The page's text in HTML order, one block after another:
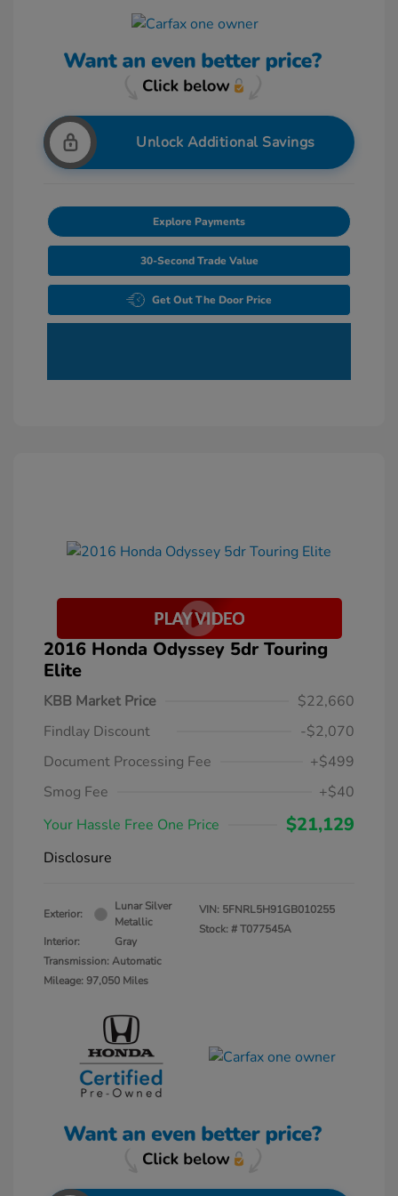
Unlock Additional Savings
Explore Payments
30-Second Trade Value
Get Out The Door Price
2016 Honda Odyssey 5dr Touring
Elite
KBB Market Price
$22,660
Findlay Discount
-$2,070
Document Processing Fee
+$499
Smog Fee
+$40
Your Hassle Free One Price
$21,129
Disclosure
Exterior:
Lunar Silver
Metallic
Interior:
Gray
Transmission: Automatic
Mileage: 97,050 Miles
VIN: 5FNRL5H91GB010255
Stock: #T077545A